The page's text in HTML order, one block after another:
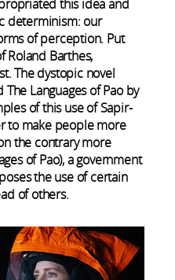
this idea and
determinism: our
of perception. Put
Roland Barthes,
The dystopic novel
Languages of Pao by
of this use of Sapir-
to make people more
the contrary more
of Pao), a government
the use of certain
of others.